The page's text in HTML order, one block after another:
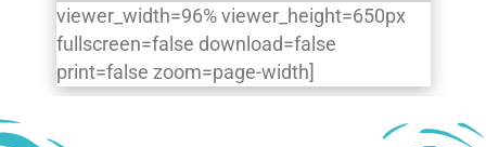
viewer_width=96% viewer_height=650px
fullscreen=false download=false
print=false zoom=page-width]